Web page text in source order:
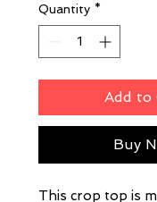
Quantity *
Add to
Buy
This crop top is